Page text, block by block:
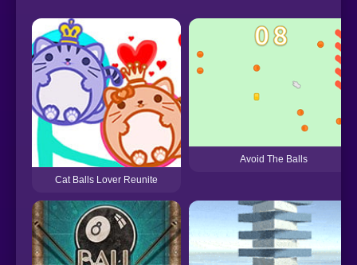
Cat Balls Lover Reunite
Avoid The Balls